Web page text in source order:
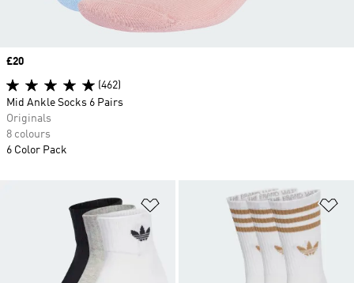
Add to Wishlist
Price
£20
(462)
Mid Ankle Socks 6 Pairs
Originals
8 colours
6 Color Pack